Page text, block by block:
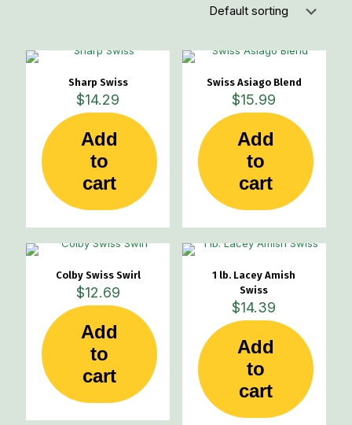
Sharp Swiss
$14.29
Add
to
cart
Swiss Asiago Blend
$15.99
Add
to
cart
Colby Swiss Swirl
$12.69
Add
to
cart
1 lb. Lacey Amish
Swiss
$14.39
Add
to
cart